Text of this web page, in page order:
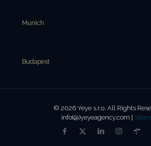
Munich
Budapest
© 2026 Yeye s.r.o. All Rights
info(@)yeyeagency.com |